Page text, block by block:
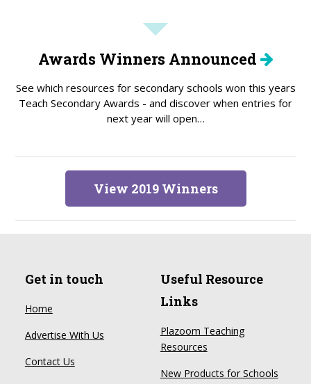
Awards Winners Announced
See which resources for secondary schools won this years
Teach Secondary Awards - and discover when entries for
next year will open…
View 2019 Winners
Get in touch
Home
Advertise With Us
Contact Us
Useful Resource
Links
Plazoom Teaching
Resources
New Products for Schools